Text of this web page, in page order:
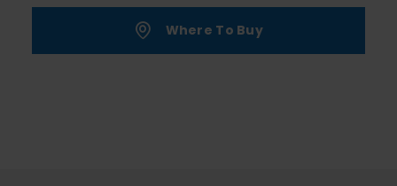
Where To Buy